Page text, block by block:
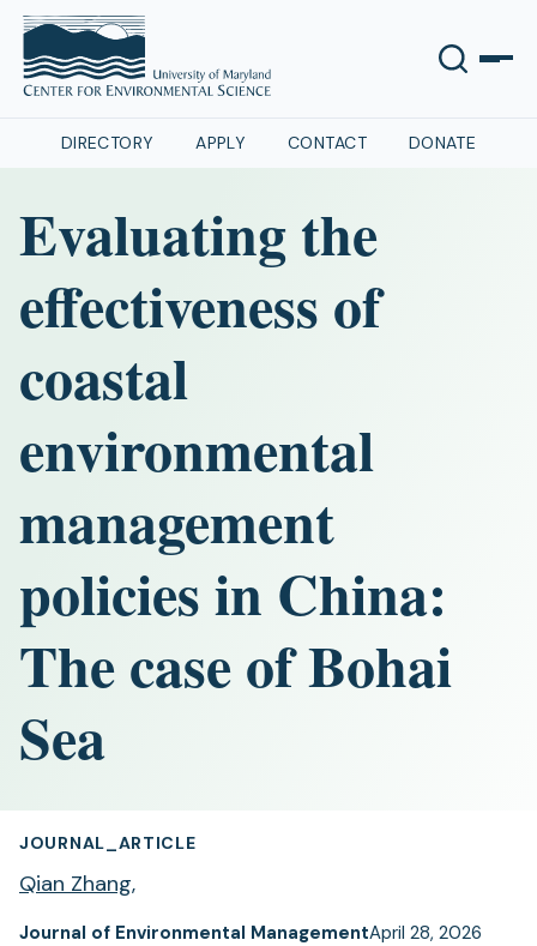
DIRECTORY APPLY CONTACT DONATE
Evaluating the
effectiveness of
coastal
environmental
management
policies in China:
The case of Bohai
Sea
JOURNAL_ARTICLE
Qian Zhang,
Journal of Environmental ManagementApril 28, 2026